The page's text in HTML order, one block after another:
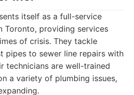
itself as a full-service
Toronto, providing services
of crisis. They tackle
pipes to sewer line repairs with
technicians are well-trained
a variety of plumbing issues,